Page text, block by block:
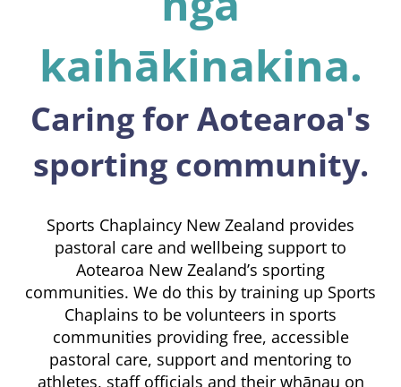
kaihākinakina.
Caring for Aotearoa's
sporting community.
Sports Chaplaincy New Zealand provides
pastoral care and wellbeing support to
Aotearoa New Zealand’s sporting
communities. We do this by training up Sports
Chaplains to be volunteers in sports
communities providing free, accessible
pastoral care, support and mentoring to
athletes, staff officials and their whānau on